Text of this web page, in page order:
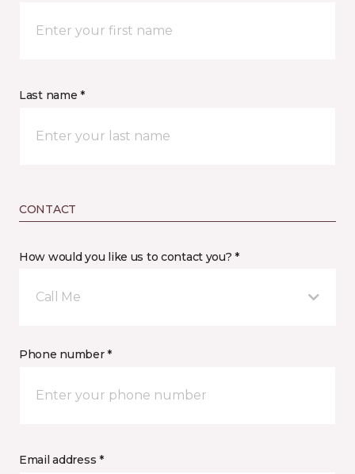
Last name *
CONTACT
How would you like us to contact you? *
Call Me
Phone number *
Email address *